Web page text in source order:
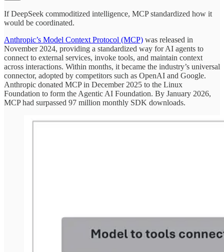
If DeepSeek commoditized intelligence, MCP standardized how it
would be coordinated.
Anthropic’s Model Context Protocol (MCP) was released in
November 2024, providing a standardized way for AI agents to
connect to external services, invoke tools, and maintain context
across interactions. Within months, it became the industry’s universal
connector, adopted by competitors such as OpenAI and Google.
Anthropic donated MCP in December 2025 to the Linux
Foundation to form the Agentic AI Foundation. By January 2026,
MCP had surpassed 97 million monthly SDK downloads.